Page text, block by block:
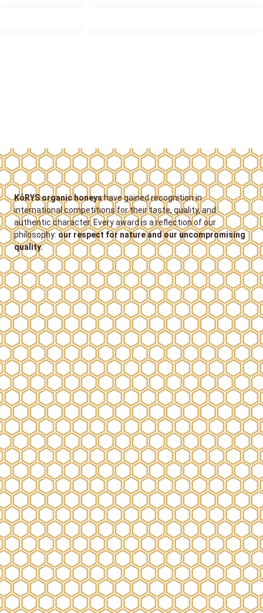
KόRYS organic honeyshave gained recognition in
international competitions for their taste, quality, and
authentic character. Every award is a reflection of our
philosophy: our respect for nature and our uncompromising
quality.